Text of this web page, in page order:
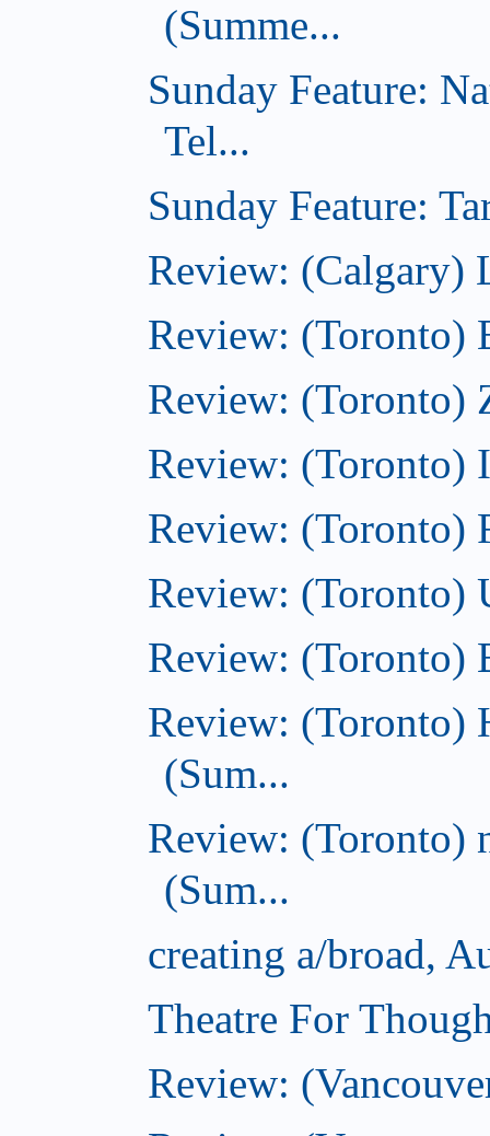
(Summe...
Sunday Feature:
Tel...
Sunday Feature:
Review: (Calgary)
Review: (Toronto)
Review: (Toronto)
Review: (Toronto)
Review: (Toronto)
Review: (Toronto)
Review: (Toronto)
Review: (Toronto)
(Sum...
Review: (Toronto)
(Sum...
creating a/broad,
Theatre For
Review: